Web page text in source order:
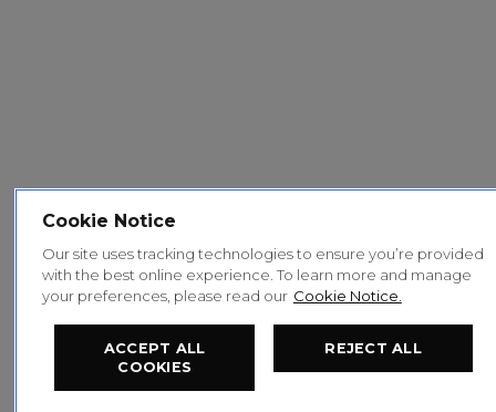
Cookie Notice
Our site uses tracking technologies to ensure you’re provided
with the best online experience. To learn more and manage
your preferences, please read our Cookie Notice.
ACCEPT ALL
COOKIES
REJECT ALL